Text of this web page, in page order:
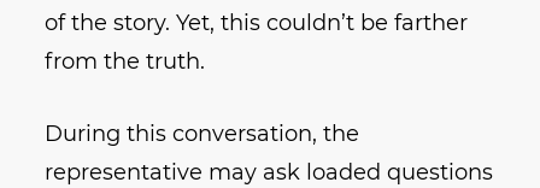
of the story. Yet, this couldn’t be farther
from the truth.
During this conversation, the
representative may ask loaded questions